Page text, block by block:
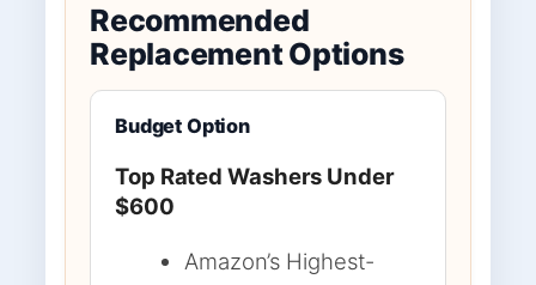
Recommended
Replacement Options
Budget Option
Top Rated Washers Under
$600
Amazon’s Highest-